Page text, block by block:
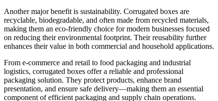
Another major benefit is sustainability. Corrugated boxes are
recyclable, biodegradable, and often made from recycled materials,
making them an eco-friendly choice for modern businesses focused
on reducing their environmental footprint. Their reusability further
enhances their value in both commercial and household applications.
From e-commerce and retail to food packaging and industrial
logistics, corrugated boxes offer a reliable and professional
packaging solution. They protect products, enhance brand
presentation, and ensure safe delivery—making them an essential
component of efficient packaging and supply chain operations.